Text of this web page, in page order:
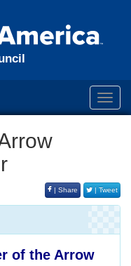
| Share | Tweet
of the Arrow